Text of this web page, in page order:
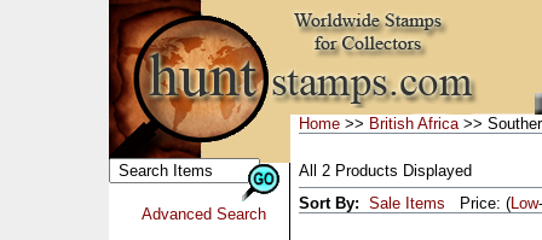
Advanced Search
Home >> British Africa>>
All 2 Products Displayed
Sort By: Sale Items Price: (Low-